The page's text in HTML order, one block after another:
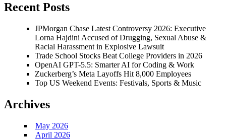
Recent Posts
JPMorgan Chase Latest Controversy 2026: Executive
Lorna Hajdini Accused of Drugging, Sexual Abuse &
Racial Harassment in Explosive Lawsuit
Trade School Stocks Beat College Providers in 2026
OpenAI GPT-5.5: Smarter AI for Coding & Work
Zuckerberg’s Meta Layoffs Hit 8,000 Employees
Top US Weekend Events: Festivals, Sports & Music
Archives
May 2026
April 2026